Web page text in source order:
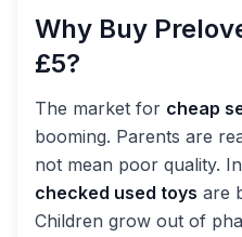
Why Buy
£5?
The market for cheap
booming. Parents are
not mean poor quality.
checked used toys are
Children grow out of